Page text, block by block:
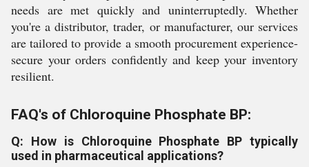
needs are met quickly and uninterruptedly. Whether
you're a distributor, trader, or manufacturer, our services
are tailored to provide a smooth procurement experience-
secure your orders confidently and keep your inventory
resilient.
FAQ's of Chloroquine Phosphate BP:
Q: How is Chloroquine Phosphate BP typically
used in pharmaceutical applications?